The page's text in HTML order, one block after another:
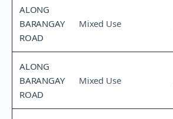
ALONG
BARANGAY
ROAD
Mixed Use
ALONG
BARANGAY
ROAD
Mixed Use